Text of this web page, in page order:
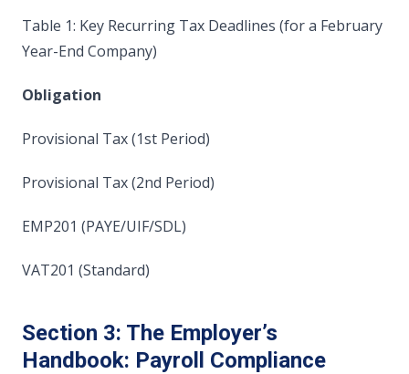
Table 1: Key Recurring Tax Deadlines (for a February
Year-End Company)
Obligation
Provisional Tax (1st Period)
Provisional Tax (2nd Period)
EMP201 (PAYE/UIF/SDL)
VAT201 (Standard)
Section 3: The Employer’s
Handbook: Payroll Compliance